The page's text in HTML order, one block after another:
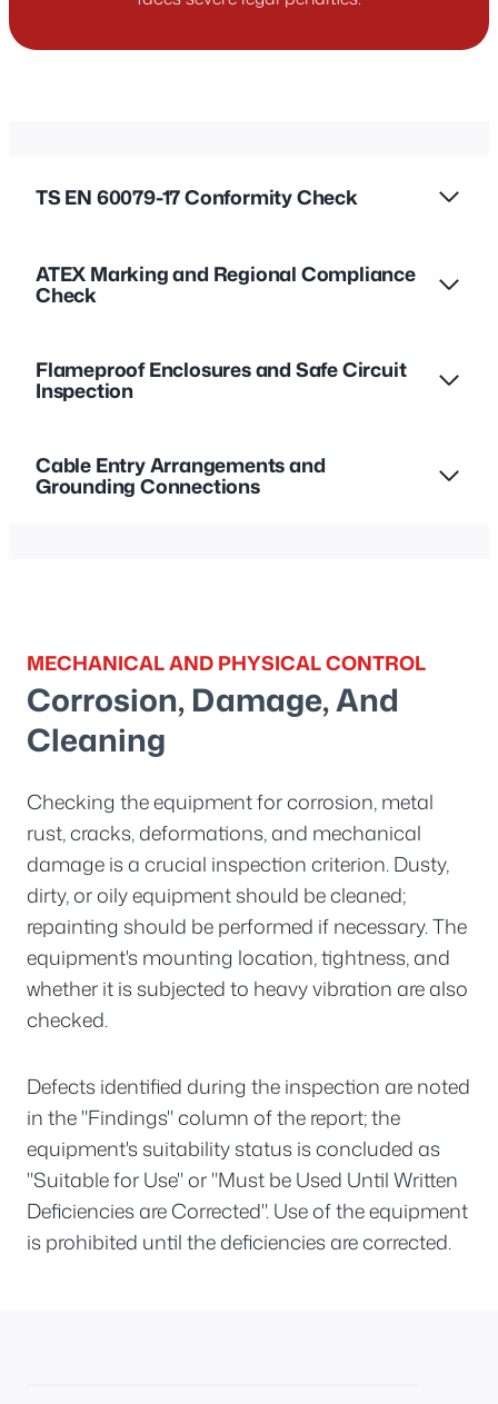
TS EN 60079-17 Conformity Check
ATEX Marking and Regional Compliance
Check
Flameproof Enclosures and Safe Circuit
Inspection
Cable Entry Arrangements and
Grounding Connections
MECHANICAL AND PHYSICAL CONTROL
Corrosion, Damage, And
Cleaning
Checking the equipment for corrosion, metal
rust, cracks, deformations, and mechanical
damage is a crucial inspection criterion. Dusty,
dirty, or oily equipment should be cleaned;
repainting should be performed if necessary. The
equipment's mounting location, tightness, and
whether it is subjected to heavy vibration are also
checked.
Defects identified during the inspection are noted
in the "Findings" column of the report; the
equipment's suitability status is concluded as
"Suitable for Use" or "Must be Used Until Written
Deficiencies are Corrected". Use of the equipment
is prohibited until the deficiencies are corrected.